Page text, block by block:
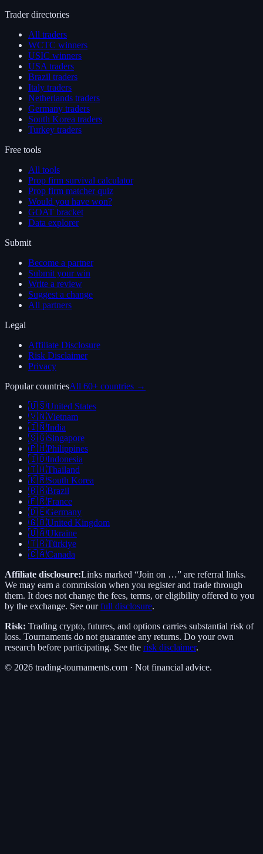
Trader directories
All traders
WCTC winners
USIC winners
USA traders
Brazil traders
Italy traders
Netherlands traders
Germany traders
South Korea traders
Turkey traders
Free tools
All tools
Prop firm survival calculator
Prop firm matcher quiz
Would you have won?
GOAT bracket
Data explorer
Submit
Become a partner
Submit your win
Write a review
Suggest a change
All partners
Legal
Affiliate Disclosure
Risk Disclaimer
Privacy
Popular countriesAll 60+ countries →
🇺🇸United States
🇻🇳Vietnam
🇮🇳India
🇸🇬Singapore
🇵🇭Philippines
🇮🇩Indonesia
🇹🇭Thailand
🇰🇷South Korea
🇧🇷Brazil
🇫🇷France
🇩🇪Germany
🇬🇧United Kingdom
🇺🇦Ukraine
🇹🇷Türkiye
🇨🇦Canada
Affiliate disclosure:Links marked “Join on …” are referral links.
We may earn a commission when you register and trade through
them. It does not change the fees, terms, or eligibility offered to you
by the exchange. See our full disclosure.
Risk: Trading crypto, futures, and options carries substantial risk of
loss. Tournaments do not guarantee any returns. Do your own
research before participating. See the risk disclaimer.
© 2026 trading-tournaments.com · Not financial advice.